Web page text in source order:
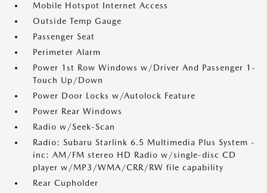
Mobile Hotspot Internet Access
Outside Temp Gauge
Passenger Seat
Perimeter Alarm
Power 1st Row Windows w/Driver And Passenger 1-
Touch Up/Down
Power Door Locks w/Autolock Feature
Power Rear Windows
Radio w/Seek-Scan
Radio: Subaru Starlink 6.5 Multimedia Plus System -
inc: AM/FM stereo HD Radio w/single-disc CD
player w/MP3/WMA/CRR/RW file capability
Rear Cupholder